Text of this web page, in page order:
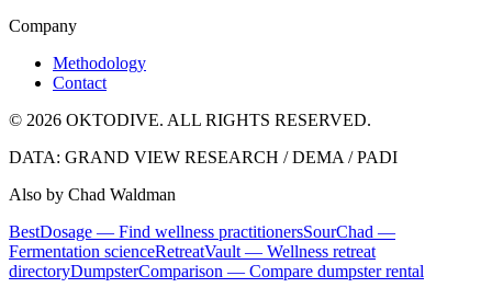
Company
Methodology
Contact
© 2026 OKTODIVE. ALL RIGHTS RESERVED.
DATA: GRAND VIEW RESEARCH / DEMA / PADI
Also by Chad Waldman
BestDosage — Find wellness practitionersSourChad —
Fermentation scienceRetreatVault — Wellness retreat
directoryDumpsterComparison — Compare dumpster rental